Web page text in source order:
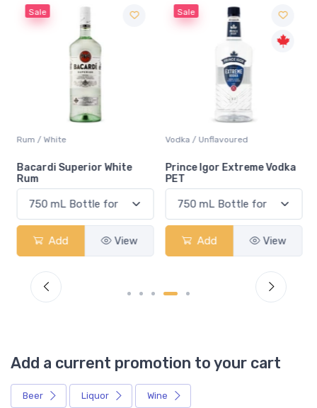
Sale
Rum / White
Bacardi Superior White
Rum
Add View
Sale
Vodka / Unflavoured
Prince Igor Extreme Vodka
PET
Add View
Add a current promotion to your cart
Beer Liquor Wine